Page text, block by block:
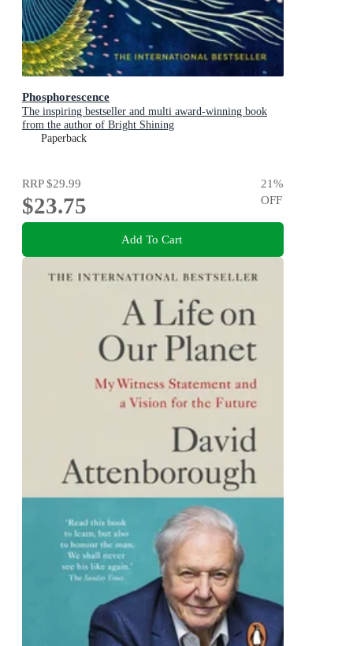
Phosphorescence
The inspiring bestseller and multi award-winning book
from the author of Bright Shining
Paperback
RRP$29.99
$23.75
21%
OFF
Add To Cart